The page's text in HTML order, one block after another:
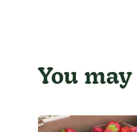
You